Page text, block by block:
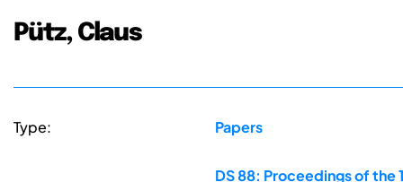
Pütz, Claus
Type: Papers
DS 88: Proceedings of the